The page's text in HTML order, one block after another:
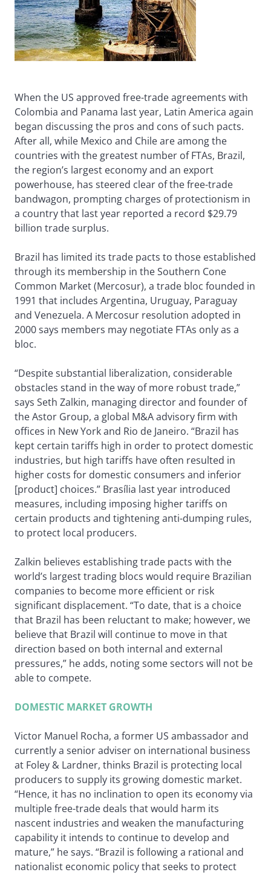
When the US approved free-trade agreements with
Colombia and Panama last year, Latin America again
began discussing the pros and cons of such pacts.
After all, while Mexico and Chile are among the
countries with the greatest number of FTAs, Brazil,
the region’s largest economy and an export
powerhouse, has steered clear of the free-trade
bandwagon, prompting charges of protectionism in
a country that last year reported a record $29.79
billion trade surplus.
Brazil has limited its trade pacts to those established
through its membership in the Southern Cone
Common Market (Mercosur), a trade bloc founded in
1991 that includes Argentina, Uruguay, Paraguay
and Venezuela. A Mercosur resolution adopted in
2000 says members may negotiate FTAs only as a
bloc.
“Despite substantial liberalization, considerable
obstacles stand in the way of more robust trade,”
says Seth Zalkin, managing director and founder of
the Astor Group, a global M&A advisory firm with
offices in New York and Rio de Janeiro. “Brazil has
kept certain tariffs high in order to protect domestic
industries, but high tariffs have often resulted in
higher costs for domestic consumers and inferior
[product] choices.” Brasília last year introduced
measures, including imposing higher tariffs on
certain products and tightening anti-dumping rules,
to protect local producers.
Zalkin believes establishing trade pacts with the
world’s largest trading blocs would require Brazilian
companies to become more efficient or risk
significant displacement. “To date, that is a choice
that Brazil has been reluctant to make; however, we
believe that Brazil will continue to move in that
direction based on both internal and external
pressures,” he adds, noting some sectors will not be
able to compete.
DOMESTIC MARKET GROWTH
Victor Manuel Rocha, a former US ambassador and
currently a senior adviser on international business
at Foley & Lardner, thinks Brazil is protecting local
producers to supply its growing domestic market.
“Hence, it has no inclination to open its economy via
multiple free-trade deals that would harm its
nascent industries and weaken the manufacturing
capability it intends to continue to develop and
mature,” he says. “Brazil is following a rational and
nationalist economic policy that seeks to protect